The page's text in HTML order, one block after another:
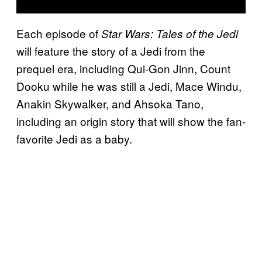
Each episode ofStar Wars: Tales of the Jedi
will feature the story of a Jedi from the
prequel era, including Qui-Gon Jinn, Count
Dooku while he was still a Jedi, Mace Windu,
Anakin Skywalker, and Ahsoka Tano,
including an origin story that will show the fan-
favorite Jedi as a baby.